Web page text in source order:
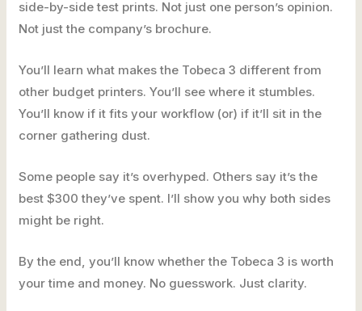
side-by-side test prints. Not just one person’s opinion.
Not just the company’s brochure.
You’ll learn what makes the Tobeca 3 different from
other budget printers. You’ll see where it stumbles.
You’ll know if it fits your workflow (or) if it’ll sit in the
corner gathering dust.
Some people say it’s overhyped. Others say it’s the
best $300 they’ve spent. I’ll show you why both sides
might be right.
By the end, you’ll know whether the Tobeca 3 is worth
your time and money. No guesswork. Just clarity.